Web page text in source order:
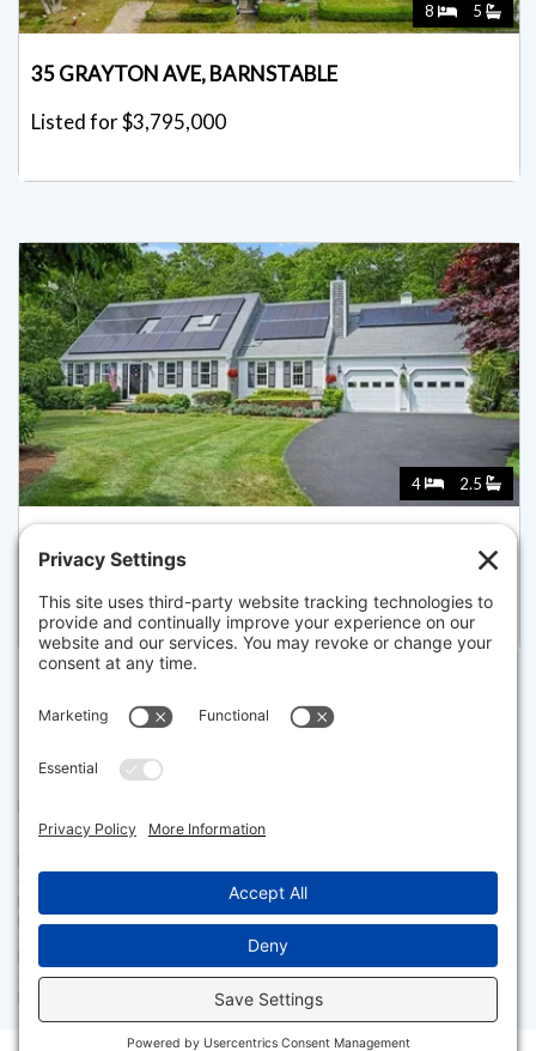
8 5
35 GRAYTON AVE, BARNSTABLE
Listed for $3,795,000
4 2.5
Listed for $1,599,000
The property listing data and information set forth herein were
sources, including sellers, lessors and public records, and were
compiled by MLS Property Information Network, Inc. The property
consumers having a good faith interest in purchasing or leasing listed
properties of the type displayed to them and may not be used for any
purpose other than to identify prospective properties which such
consumers may have a good faith interest in purchasing or leasing. MLS
Property Information Network, Inc. and its subscribers disclaim any
and all representations and warranties as to the accuracy of the
property listing data and information set forth herein.